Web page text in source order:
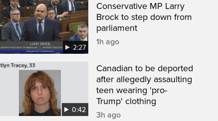
2:27
Conservative MP Larry
Brock to step down from
parliament
1h ago
0:42
Canadian to be deported
after allegedly assaulting
teen wearing 'pro-
Trump' clothing
3h ago